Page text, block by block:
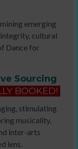
emerging
cultural
Dance for
Sourcing
BOOKED!
stimulating
musicality,
inter-arts
lens.